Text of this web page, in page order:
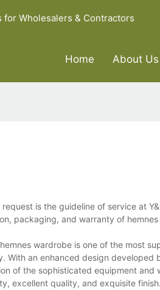
Wholesalers & Contractors
Home About Us
is the guideline of service at
packaging, and warranty of
wardrobe is one of the most
With an enhanced design
of the sophisticated equipment
excellent quality, and exquisite